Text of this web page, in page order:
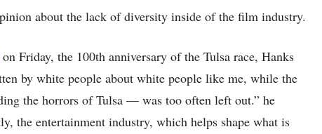
about the lack of diversity inside of the film industry.
on Friday, the 100th anniversary of the Tulsa race, Hanks
by white people about white people like me, while the
the horrors of Tulsa — was too often left out.” he
the entertainment industry, which helps shape what is